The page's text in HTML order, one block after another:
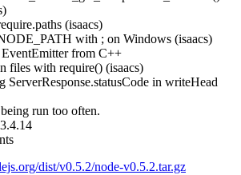
(isaacs)
with ; on Windows (isaacs)
from C++
files with require() (isaacs)
ServerResponse.statusCode in writeHead
run too often.
dist/v0.5.2/node-v0.5.2.tar.gz